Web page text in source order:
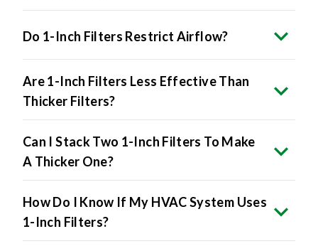
Do 1-Inch Filters Restrict Airflow?
Are 1-Inch Filters Less Effective Than
Thicker Filters?
Can I Stack Two 1-Inch Filters To Make
A Thicker One?
How Do I Know If My HVAC System Uses
1-Inch Filters?